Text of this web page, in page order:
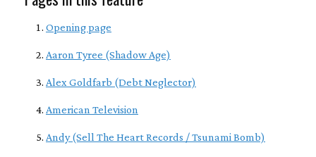
Opening page
Aaron Tyree (Shadow Age)
Alex Goldfarb (Debt Neglector)
American Television
Andy (Sell The Heart Records / Tsunami Bomb)